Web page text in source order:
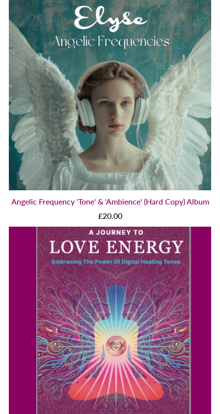
Angelic Frequency 'Tone' & 'Ambience' (Hard Copy) Album
£20.00